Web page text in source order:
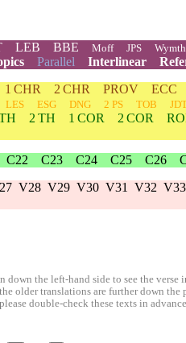
LEB BBE Moff JPS Wymth
Parallel Interlinear
1 CHR 2 CHR PROV ECC
LES ESG DNG 2 PS TOB
2 TH 1 COR 2 COR
C22 C23 C24 C25 C26
V28 V29 V30 V31 V32 V33
the left-hand side to see the
older translations are further down the
double-check these texts in